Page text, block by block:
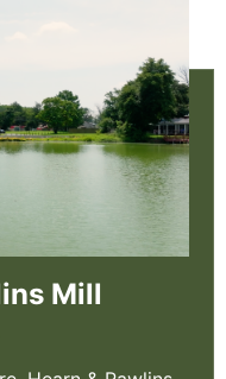
Mill